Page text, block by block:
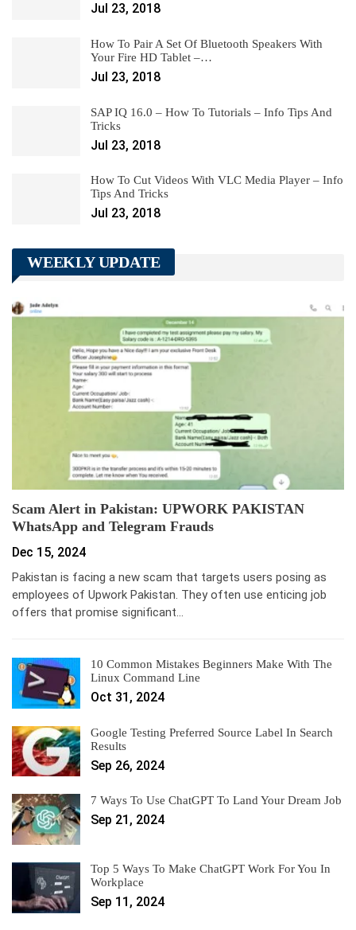
Jul 23, 2018
How To Pair A Set Of Bluetooth Speakers With
Your Fire HD Tablet –…
Jul 23, 2018
SAP IQ 16.0 – How To Tutorials – Info Tips And
Tricks
Jul 23, 2018
How To Cut Videos With VLC Media Player – Info
Tips And Tricks
Jul 23, 2018
WEEKLY UPDATE
Scam Alert in Pakistan: UPWORK PAKISTAN
WhatsApp and Telegram Frauds
Dec 15, 2024
Pakistan is facing a new scam that targets users posing as
employees of Upwork Pakistan. They often use enticing job
offers that promise significant…
10 Common Mistakes Beginners Make With The
Linux Command Line
Oct 31, 2024
Google Testing Preferred Source Label In Search
Results
Sep 26, 2024
7 Ways To Use ChatGPT To Land Your Dream Job
Sep 21, 2024
Top 5 Ways To Make ChatGPT Work For You In
Workplace
Sep 11, 2024